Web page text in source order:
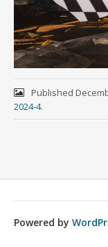
Published
2024-4.
Powered by